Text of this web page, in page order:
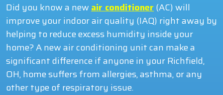
Did you know a newair conditioner(AC) will
improve your indoor air quality (IAQ) right away by
helping to reduce excess humidity inside your
home? A new air conditioning unit can make a
significant difference if anyone in your Richfield,
OH, home suffers from allergies, asthma, or any
other type of respiratory issue.